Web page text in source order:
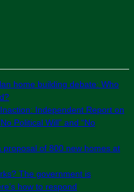
home building debate: Who
Independent Report on
Political Will” and “No
of 800 new homes at
The government is
how to respond